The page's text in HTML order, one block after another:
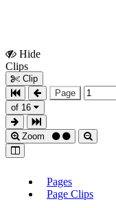
Hide
Clips
Clip
Page
of 16
Zoom
Pages
Page Clips